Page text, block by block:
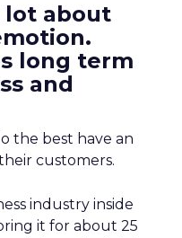
lot about
long term
and
the best have an
customers.
industry inside
it for about 25